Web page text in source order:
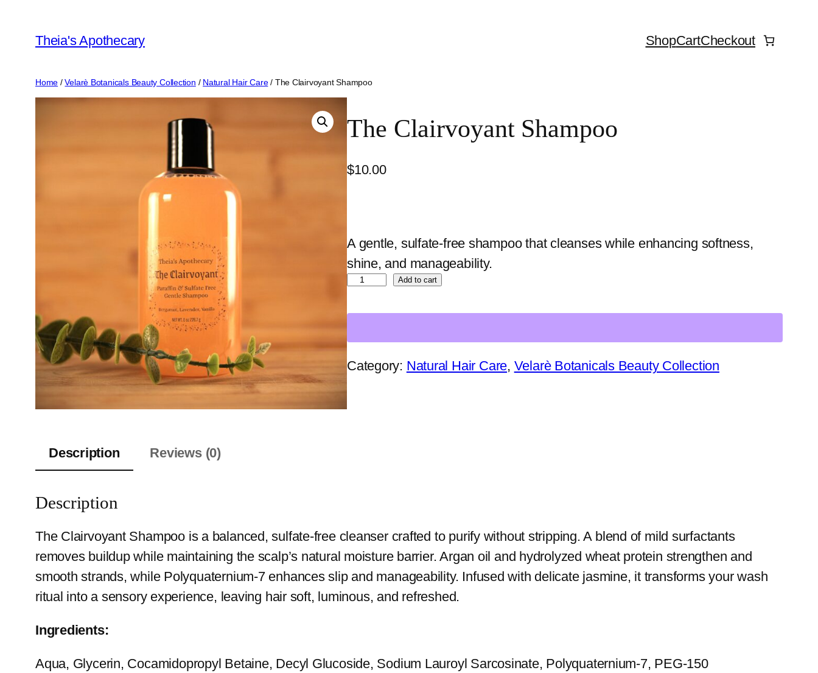
Theia's Apothecary ShopCartCheckout
Home /Velarè Botanicals Beauty Collection / Natural Hair Care/ The Clairvoyant Shampoo
The Clairvoyant Shampoo
$10.00
A gentle, sulfate-free shampoo that cleanses while enhancing softness,
shine, and manageability.
T
C
l
t
S
h
a
o
Add to cart
Category: Natural Hair Care, Velarè Botanicals Beauty Collection
Description Reviews (0)
Description
The Clairvoyant Shampoo is a balanced, sulfate-free cleanser crafted to purify without stripping. A blend of mild surfactants
removes buildup while maintaining the scalp’s natural moisture barrier. Argan oil and hydrolyzed wheat protein strengthen and
smooth strands, while Polyquaternium-7 enhances slip and manageability. Infused with delicate jasmine, it transforms your wash
ritual into a sensory experience, leaving hair soft, luminous, and refreshed.
Ingredients:
Aqua, Glycerin, Cocamidopropyl Betaine, Decyl Glucoside, Sodium Lauroyl Sarcosinate, Polyquaternium-7, PEG-150